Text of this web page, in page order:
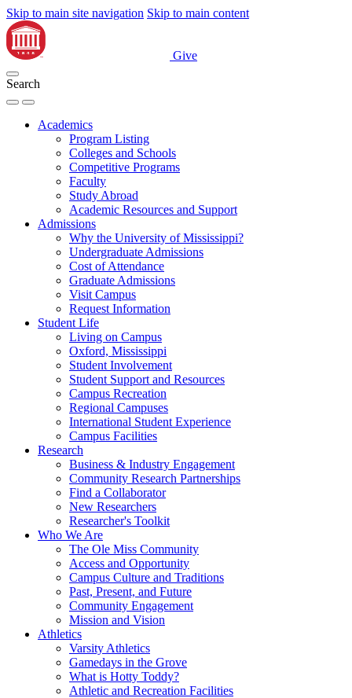
Skip to main site navigation Skip to main content
Give
Search
Academics
Program Listing
Colleges and Schools
Competitive Programs
Faculty
Study Abroad
Academic Resources and Support
Admissions
Why the University of Mississippi?
Undergraduate Admissions
Cost of Attendance
Graduate Admissions
Visit Campus
Request Information
Student Life
Living on Campus
Oxford, Mississippi
Student Involvement
Student Support and Resources
Campus Recreation
Regional Campuses
International Student Experience
Campus Facilities
Research
Business & Industry Engagement
Community Research Partnerships
Find a Collaborator
New Researchers
Researcher's Toolkit
Who We Are
The Ole Miss Community
Access and Opportunity
Campus Culture and Traditions
Past, Present, and Future
Community Engagement
Mission and Vision
Athletics
Varsity Athletics
Gamedays in the Grove
What is Hotty Toddy?
Athletic and Recreation Facilities